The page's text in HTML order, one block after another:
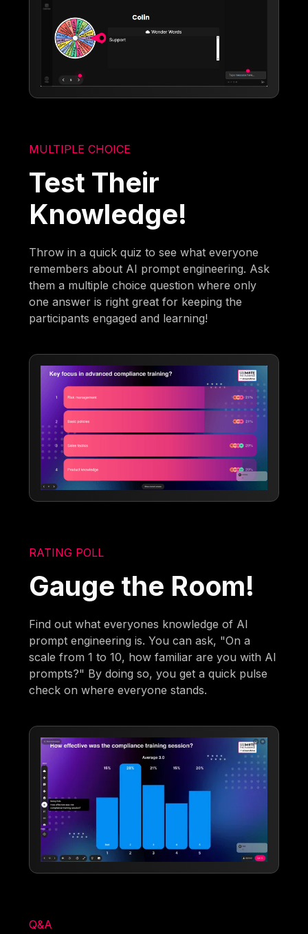
MULTIPLE CHOICE
Test Their
Knowledge!
Throw in a quick quiz to see what everyone
remembers about AI prompt engineering. Ask
them a multiple choice question where only
one answer is right great for keeping the
participants engaged and learning!
RATING POLL
Gauge the Room!
Find out what everyones knowledge of AI
prompt engineering is. You can ask, "On a
scale from 1 to 10, how familiar are you with AI
prompts?" By doing so, you get a quick pulse
check on where everyone stands.
Q&A